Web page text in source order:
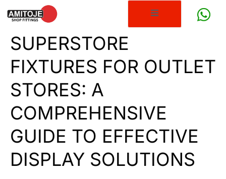
SUPERSTORE
FIXTURES FOR OUTLET
STORES: A
COMPREHENSIVE
GUIDE TO EFFECTIVE
DISPLAY SOLUTIONS